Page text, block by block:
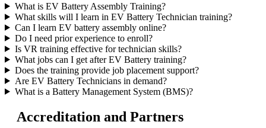
What is EV Battery Assembly Training?
What skills will I learn in EV Battery Technician training?
Can I learn EV battery assembly online?
Do I need prior experience to enroll?
Is VR training effective for technician skills?
What jobs can I get after EV Battery training?
Does the training provide job placement support?
Are EV Battery Technicians in demand?
What is a Battery Management System (BMS)?
Accreditation and Partners